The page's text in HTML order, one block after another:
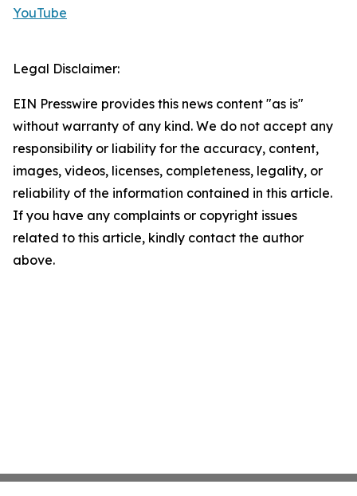
YouTube
Legal Disclaimer:
EIN Presswire provides this news content "as is"
without warranty of any kind. We do not accept any
responsibility or liability for the accuracy, content,
images, videos, licenses, completeness, legality, or
reliability of the information contained in this article.
If you have any complaints or copyright issues
related to this article, kindly contact the author
above.